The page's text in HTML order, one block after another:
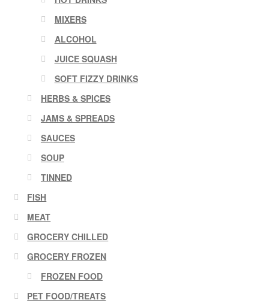
MIXERS
ALCOHOL
JUICE SQUASH
SOFT FIZZY DRINKS
HERBS & SPICES
JAMS & SPREADS
SAUCES
SOUP
TINNED
FISH
MEAT
GROCERY CHILLED
GROCERY FROZEN
FROZEN FOOD
PET FOOD/TREATS